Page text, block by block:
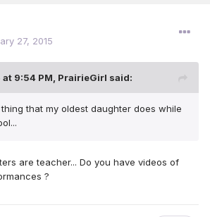
27, 2015
9:54 PM, PrairieGirl said:
that my oldest daughter does while
are teacher... Do you have videos of
?